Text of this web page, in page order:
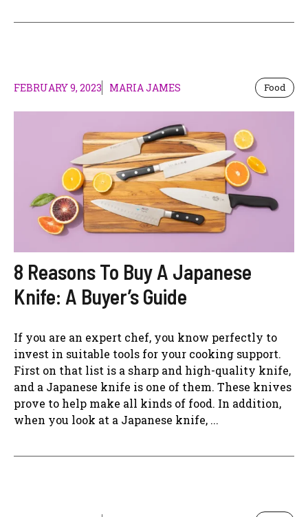
FEBRUARY 9, 2023 MARIA JAMES Food
8 Reasons To Buy A Japanese
Knife: A Buyer’s Guide
If you are an expert chef, you know perfectly to
invest in suitable tools for your cooking support.
First on that list is a sharp and high-quality knife,
and a Japanese knife is one of them. These knives
prove to help make all kinds of food. In addition,
when you look at a Japanese knife, ...